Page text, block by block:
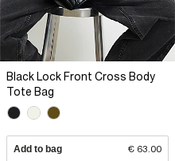
Black Lock Front Cross Body
Tote Bag
Add to bag € 63.00